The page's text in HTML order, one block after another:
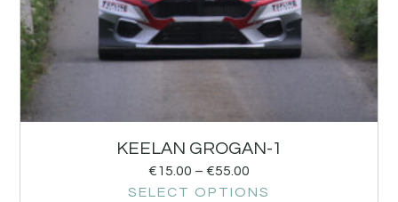
KEELAN GROGAN-1
€15.00 – €55.00
SELECT OPTIONS